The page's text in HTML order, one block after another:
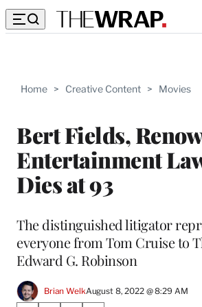
Home > Creative Content > Movies
Bert Fields,
Entertainment
Dies at 93
The distinguished litigator
everyone from Tom Cruise to
Edward G. Robinson
Brian WelkAugust 8, 2022 @ 8:29 AM